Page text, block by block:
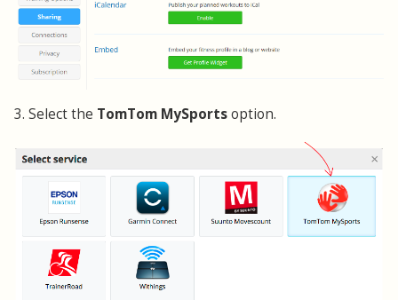
3. Select the TomTom MySportsoption.